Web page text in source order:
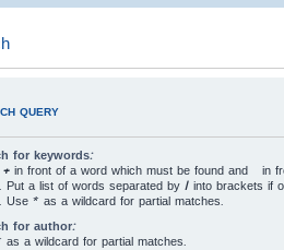
QUERY
for keywords:
+ in front of a word which must be found and
in
Put a list of words separated by | into brackets if
Use * as a wildcard for partial matches.
for author:
as a wildcard for partial matches.